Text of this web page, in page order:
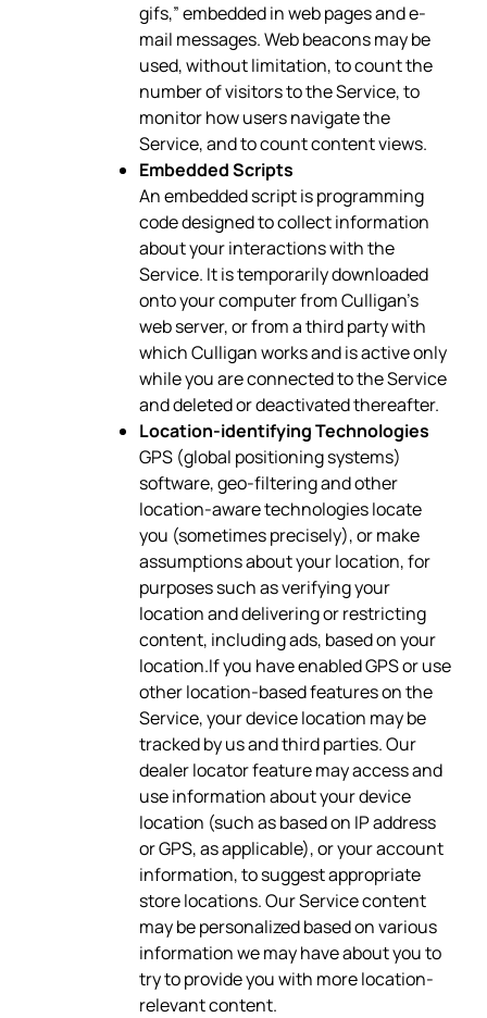
gifs,” embedded in web pages and e-
mail messages. Web beacons may be
used, without limitation, to count the
number of visitors to the Service, to
monitor how users navigate the
Service, and to count content views.
Embedded Scripts
An embedded script is programming
code designed to collect information
about your interactions with the
Service. It is temporarily downloaded
onto your computer from Culligan’s
web server, or from a third party with
which Culligan works and is active only
while you are connected to the Service
and deleted or deactivated thereafter.
Location-identifying Technologies
GPS (global positioning systems)
software, geo-filtering and other
location-aware technologies locate
you (sometimes precisely), or make
assumptions about your location, for
purposes such as verifying your
location and delivering or restricting
content, including ads, based on your
location.If you have enabled GPS or use
other location-based features on the
Service, your device location may be
tracked by us and third parties. Our
dealer locator feature may access and
use information about your device
location (such as based on IP address
or GPS, as applicable), or your account
information, to suggest appropriate
store locations. Our Service content
may be personalized based on various
information we may have about you to
try to provide you with more location-
relevant content.